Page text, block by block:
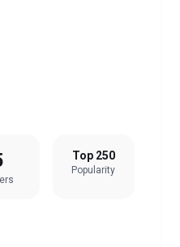
Top 250
Popularity